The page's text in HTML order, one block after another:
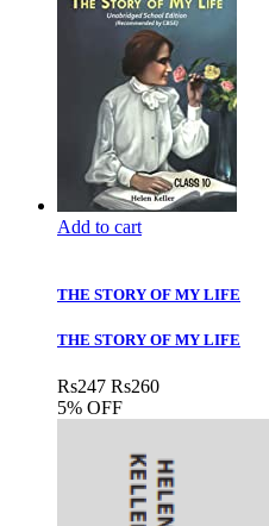
Add to cart
THE STORY OF MY LIFE
THE STORY OF MY LIFE
Rs247 Rs260
5% OFF